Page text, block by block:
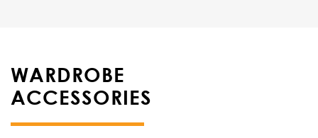
WARDROBE
ACCESSORIES